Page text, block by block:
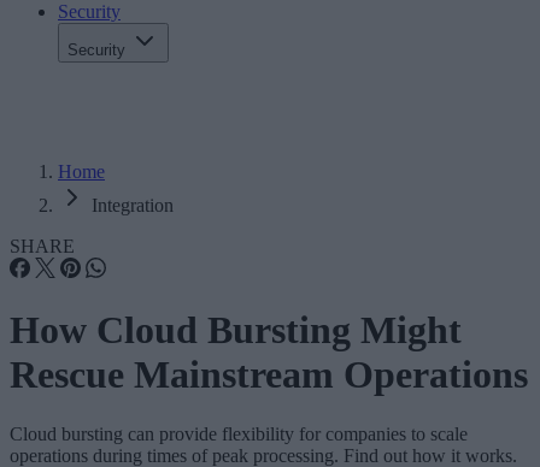
Security
Security
Home
Integration
SHARE
How Cloud Bursting Might
Rescue Mainstream Operations
Cloud bursting can provide flexibility for companies to scale
operations during times of peak processing. Find out how it works.